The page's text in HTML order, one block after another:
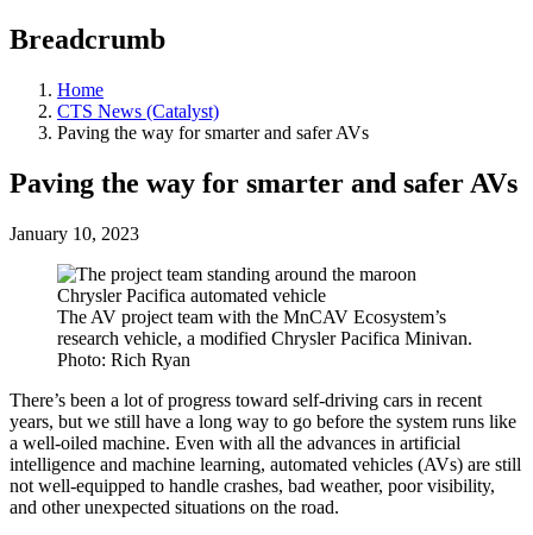
Breadcrumb
Home
CTS News (Catalyst)
Paving the way for smarter and safer AVs
Paving the way for smarter and safer AVs
January 10, 2023
The AV project team with the MnCAV Ecosystem’s
research vehicle, a modified Chrysler Pacifica Minivan.
Photo: Rich Ryan
There’s been a lot of progress toward self-driving cars in recent
years, but we still have a long way to go before the system runs like
a well-oiled machine. Even with all the advances in artificial
intelligence and machine learning, automated vehicles (AVs) are still
not well-equipped to handle crashes, bad weather, poor visibility,
and other unexpected situations on the road.